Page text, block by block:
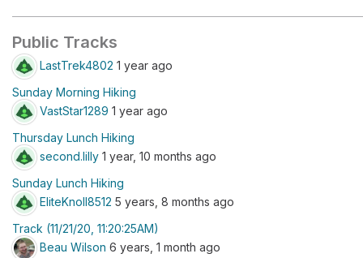
Public Tracks
LastTrek4802 1 year ago
Sunday Morning Hiking
VastStar1289 1 year ago
Thursday Lunch Hiking
second.lilly 1 year, 10 months ago
Sunday Lunch Hiking
EliteKnoll8512 5 years, 8 months ago
Track (11/21/20, 11:20:25AM)
Beau Wilson 6 years, 1 month ago